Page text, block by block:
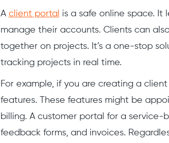
A client portal is a safe online space. It
manage their accounts. Clients can
together on projects. It’s a one-stop
tracking projects in real time.
For example, if you are creating a
features. These features might be
billing. A customer portal for a service-
feedback forms, and invoices.